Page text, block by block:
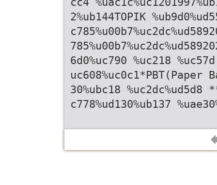
2%ub144TOPIK
6d0%uc790 %uc218
uc608%uc0c1*PBT(Paper
30%ubc18